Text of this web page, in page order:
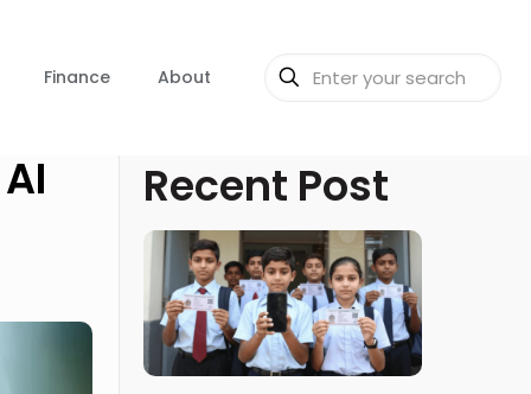
Finance About
Recent Post